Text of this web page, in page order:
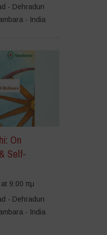
- Dehradun
- India
On
Self-
at 9:00 πμ
- Dehradun
- India